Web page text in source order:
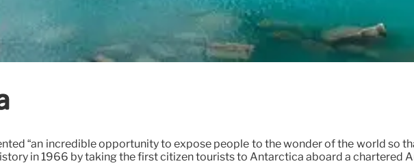
“an incredible opportunity to expose people to the wonder of the world so
in 1966 by taking the first citizen tourists to Antarctica aboard a chartered